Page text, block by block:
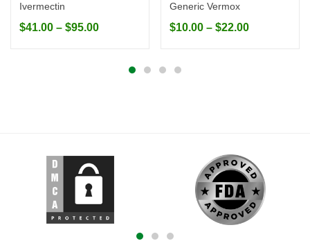
Ivermectin
$41.00 – $95.00
Generic Vermox
$10.00 – $22.00